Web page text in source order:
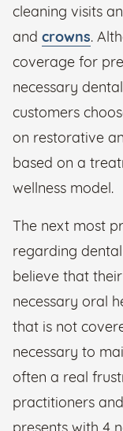
cleaning visits
and crowns.
coverage for
necessary
customers
on restorative
based on a
wellness model.
The next most
regarding
believe that
necessary oral
that is not
necessary to
often a real
practitioners